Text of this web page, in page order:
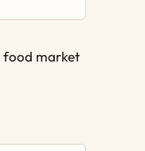
food market